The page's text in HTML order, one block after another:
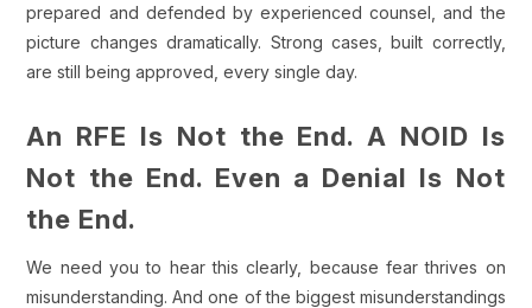
prepared and defended by experienced counsel, and the
picture changes dramatically. Strong cases, built correctly,
are still being approved, every single day.
An RFE Is Not the End. A NOID Is
Not the End. Even a Denial Is Not
the End.
We need you to hear this clearly, because fear thrives on
misunderstanding. And one of the biggest misunderstandings